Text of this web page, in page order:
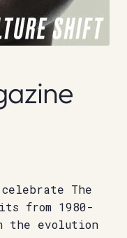
The
from 1980-
the evolution